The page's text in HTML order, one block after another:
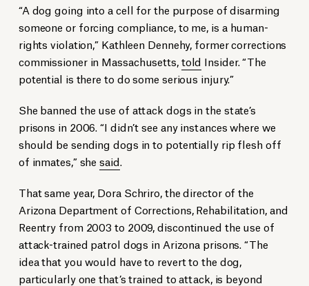
“A dog going into a cell for the purpose of disarming
someone or forcing compliance, to me, is a human-
rights violation,” Kathleen Dennehy, former corrections
commissioner in Massachusetts, told Insider. “The
potential is there to do some serious injury.”
She banned the use of attack dogs in the state’s
prisons in 2006. “I didn’t see any instances where we
should be sending dogs in to potentially rip flesh off
of inmates,” shesaid
That same year, Dora Schriro, the director of the
Arizona Department of Corrections, Rehabilitation, and
Reentry from 2003 to 2009, discontinued the use of
attack-trained patrol dogs in Arizona prisons. “The
idea that you would have to revert to the dog,
particularly one that’s trained to attack, is beyond